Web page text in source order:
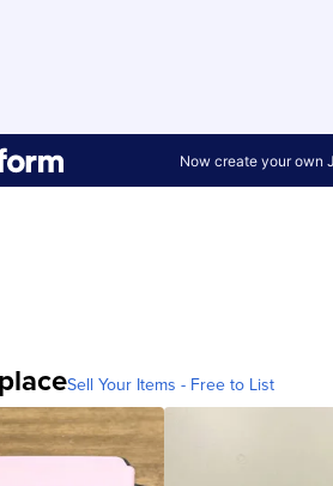
Sell Your Items - Free to List